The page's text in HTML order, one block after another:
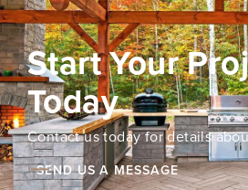
Start Your
Today
Contact us today for details
SEND US A MESSAGE